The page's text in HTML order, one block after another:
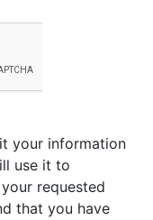
your information
use it to
requested
that you have